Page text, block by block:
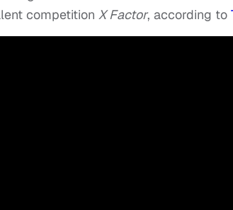
competition X Factor, according to